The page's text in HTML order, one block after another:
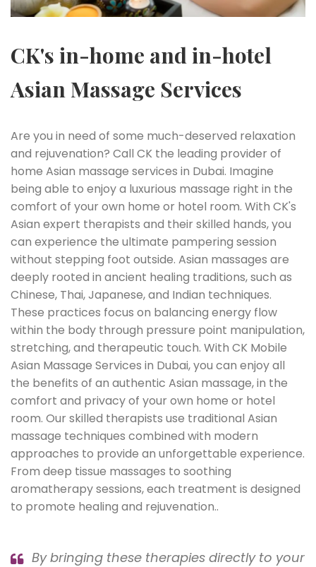
CK's in-home and in-hotel
Asian Massage Services
Are you in need of some much-deserved relaxation
and rejuvenation? Call CK the leading provider of
home Asian massage services in Dubai. Imagine
being able to enjoy a luxurious massage right in the
comfort of your own home or hotel room. With CK's
Asian expert therapists and their skilled hands, you
can experience the ultimate pampering session
without stepping foot outside. Asian massages are
deeply rooted in ancient healing traditions, such as
Chinese, Thai, Japanese, and Indian techniques.
These practices focus on balancing energy flow
within the body through pressure point manipulation,
stretching, and therapeutic touch. With CK Mobile
Asian Massage Services in Dubai, you can enjoy all
the benefits of an authentic Asian massage, in the
comfort and privacy of your own home or hotel
room. Our skilled therapists use traditional Asian
massage techniques combined with modern
approaches to provide an unforgettable experience.
From deep tissue massages to soothing
aromatherapy sessions, each treatment is designed
to promote healing and rejuvenation..
By bringing these therapies directly to your